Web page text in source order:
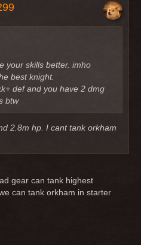
your skills better. imho
best knight.
def and you have 2 dmg
btw
2.8m hp. I cant tank orkham
gear can tank highest
can tank orkham in starter